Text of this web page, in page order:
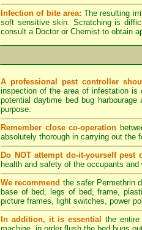
Infection of bite area: The resulting
soft sensitive skin. Scratching is
consult a Doctor or Chemist to obtain
A professional pest controller
inspection of the area of infestation is
potential daytime bed bug
purpose.
Remember close co-operation
absolutely thorough in carrying out the
Do NOT attempt do-it-yourself pest
health and safety of the occupants
We recommend the safer Permethrin
base of bed, legs of bed, frame,
picture frames, light switches, power
In addition, it is essential the